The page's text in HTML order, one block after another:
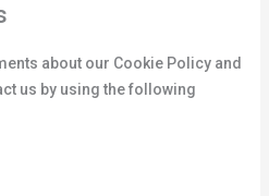
about our Cookie Policy and
us by using the following